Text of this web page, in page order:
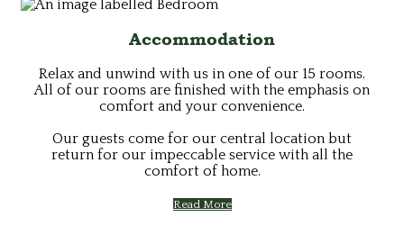
Accommodation
Relax and unwind with us in one of our 15 rooms.
All of our rooms are finished with the emphasis on
comfort and your convenience.
Our guests come for our central location but
return for our impeccable service with all the
comfort of home.
Read More